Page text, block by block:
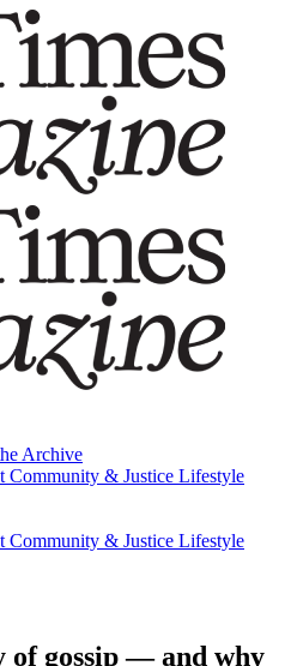
Archive
Community & Justice Lifestyle
Archive
Community & Justice Lifestyle
of gossip — and why